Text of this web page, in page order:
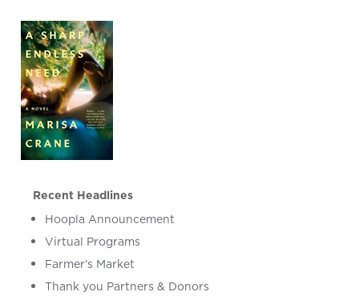
Recent Headlines
Hoopla Announcement
Virtual Programs
Farmer’s Market
Thank you Partners & Donors